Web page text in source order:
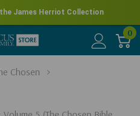
James Herriot Collection
0
Chosen